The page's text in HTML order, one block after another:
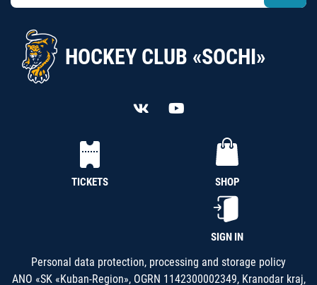
HOCKEY CLUB «SOCHI»
TICKETS SHOP
SIGN IN
Personal data protection, processing and storage policy
ANO «SK «Kuban-Region», OGRN 1142300002349, Kranodar kraj,